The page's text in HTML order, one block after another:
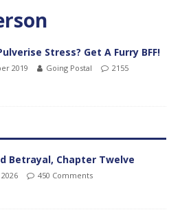
Stress? Get A Furry BFF!
2019 Going Postal
2155
Betrayal, Chapter Twelve
450 Comments